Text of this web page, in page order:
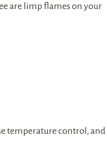
are limp flames on your
temperature control, and